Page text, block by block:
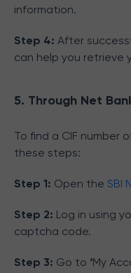
information.
Step 4: After
can help you retrieve
5. Through Net
To find a CIF number
these steps:
Step 1: Open the SBI
Step 2: Log in using
captcha code.
Step 3: Go to ‘My